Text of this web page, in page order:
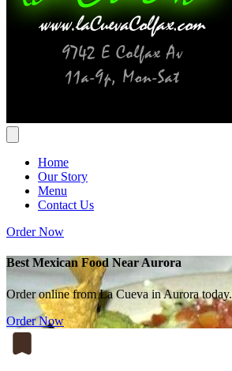
Home
Our Story
Menu
Contact Us
Order Now
Best Mexican Food Near Aurora
Order online from La Cueva in Aurora today.
Order Now